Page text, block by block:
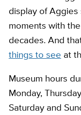
display of
moments with
decades. And
things to see at
Museum hours
Monday,
Saturday and